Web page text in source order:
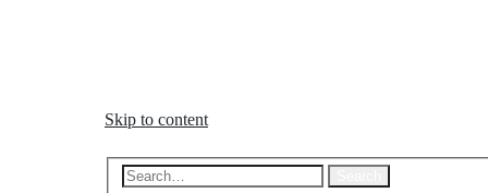
Skip to content